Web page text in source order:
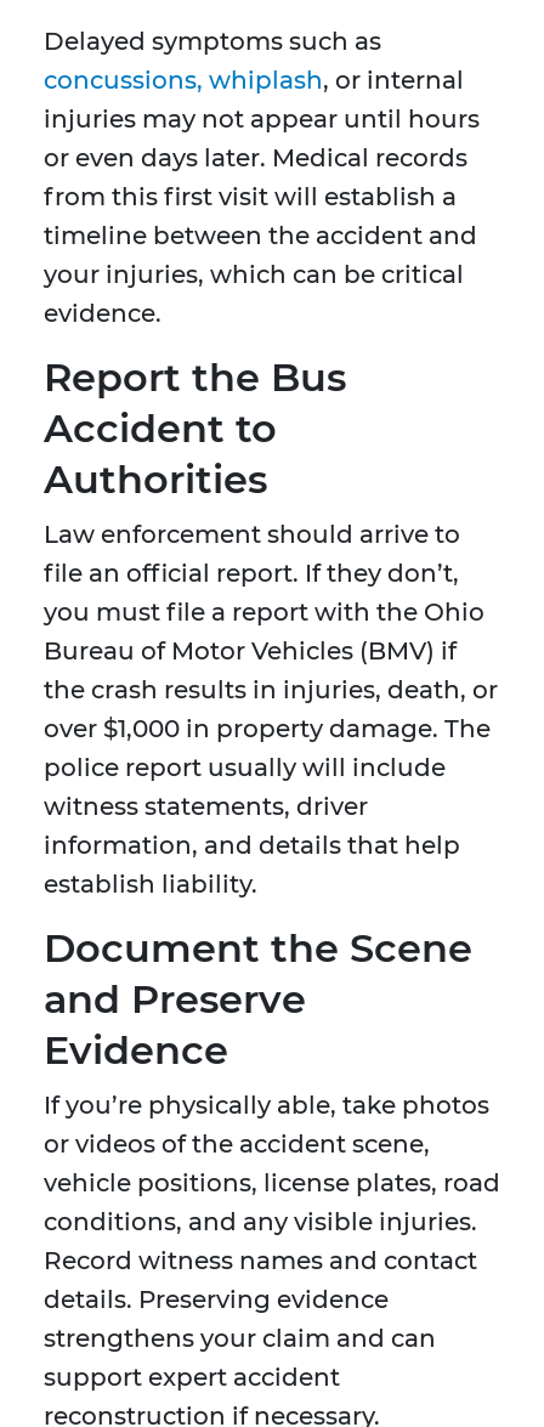
Delayed symptoms such as
concussions, whiplash, or internal
injuries may not appear until hours
or even days later. Medical records
from this first visit will establish a
timeline between the accident and
your injuries, which can be critical
evidence.
Report the Bus
Accident to
Authorities
Law enforcement should arrive to
file an official report. If they don’t,
you must file a report with the Ohio
Bureau of Motor Vehicles (BMV) if
the crash results in injuries, death, or
over $1,000 in property damage. The
police report usually will include
witness statements, driver
information, and details that help
establish liability.
Document the Scene
and Preserve
Evidence
If you’re physically able, take photos
or videos of the accident scene,
vehicle positions, license plates, road
conditions, and any visible injuries.
Record witness names and contact
details. Preserving evidence
strengthens your claim and can
support expert accident
reconstruction if necessary.